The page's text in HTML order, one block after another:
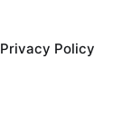
Privacy Policy